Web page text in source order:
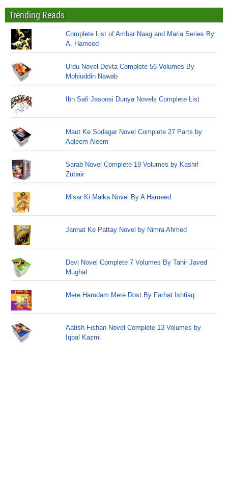
Trending Reads
Complete List of Ambar Naag and Maria Series By
A. Hameed
Urdu Novel Devta Complete 56 Volumes By
Mohiuddin Nawab
Ibn Safi Jasoosi Dunya Novels Complete List
Maut Ke Sodagar Novel Complete 27 Parts by
Aqleem Aleem
Sarab Novel Complete 19 Volumes by Kashif
Zubair
Misar Ki Malka Novel By A Hameed
Jannat Ke Pattay Novel by Nimra Ahmed
Devi Novel Complete 7 Volumes By Tahir Javed
Mughal
Mere Hamdam Mere Dost By Farhat Ishtiaq
Aatish Fishan Novel Complete 13 Volumes by
Iqbal Kazmi